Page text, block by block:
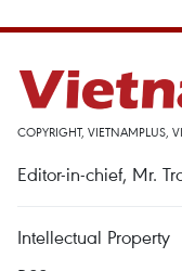
COPYRIGHT, VIETNAMPLUS,
Editor-in-chief, Mr.
Intellectual Property